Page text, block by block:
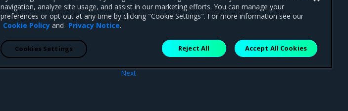
Next
navigation, analyze site usage, and assist in our marketing efforts. You can manage your
preferences or opt-out at any time by clicking "Cookie Settings". For more information see our
Cookie Policy and Privacy Notice.
Reject All Accept All Cookies
Cookies Settings